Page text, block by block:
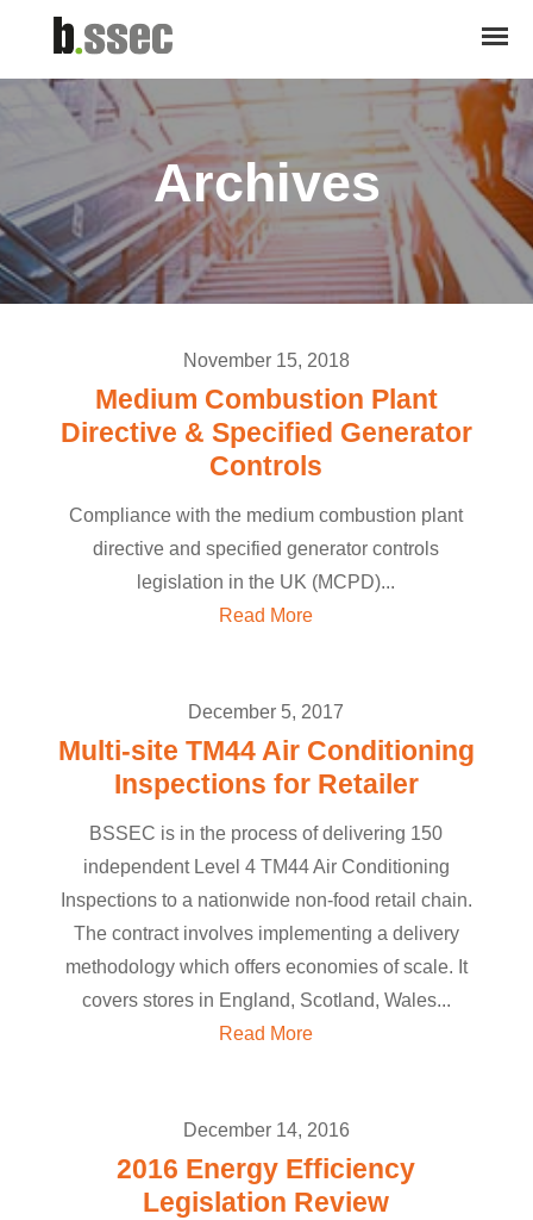
Archives
November 15, 2018
Medium Combustion Plant
Directive & Specified Generator
Controls
Compliance with the medium combustion plant
directive and specified generator controls
legislation in the UK (MCPD)...
Read More
December 5, 2017
Multi-site TM44 Air Conditioning
Inspections for Retailer
BSSEC is in the process of delivering 150
independent Level 4 TM44 Air Conditioning
Inspections to a nationwide non-food retail chain.
The contract involves implementing a delivery
methodology which offers economies of scale. It
covers stores in England, Scotland, Wales...
Read More
December 14, 2016
2016 Energy Efficiency
Legislation Review